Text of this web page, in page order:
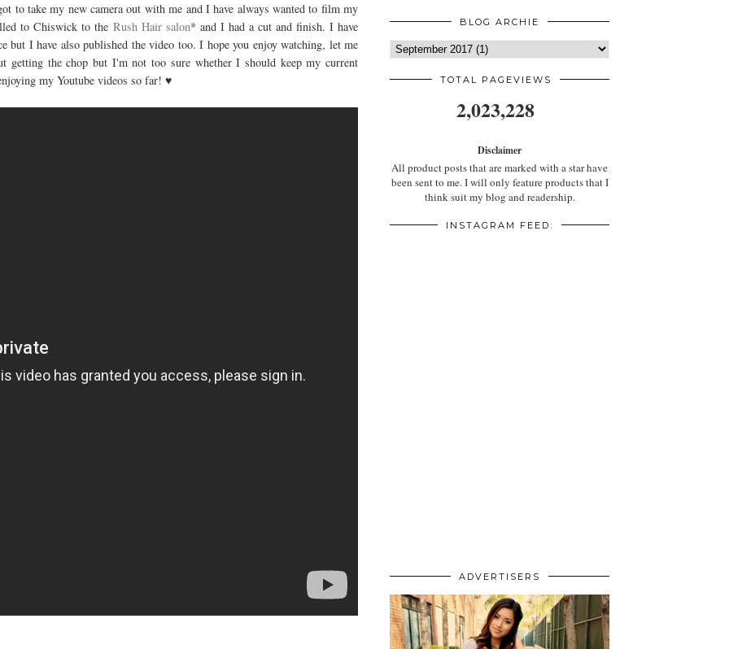
to take my new camera out with me and I have always wanted to film my
to Chiswick to the Rush Hair salon* and I had a cut and finish. I have
but I have also published the video too. I hope you enjoy watching, let me
the chop but I'm not too sure whether I should keep my current
my Youtube videos so far! ♥
BLOG ARCHIE
TOTAL PAGEVIEWS
2,023,228
Disclaimer
All product posts that are marked with a star have
been sent to me. I will only feature products that I
think suit my blog and readership.
INSTAGRAM FEED:
ADVERTISERS